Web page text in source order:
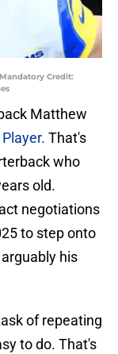
Credit:
Matthew
That's
who
old.
negotiations
to step onto
his
of repeating
to do. That's